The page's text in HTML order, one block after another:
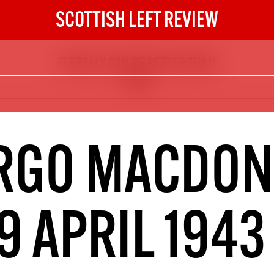
SCOTTISH LEFT REVIEW
The Scottish Left
DIGITAL SUBSCRIPTION
The next 6 issues delivered to your
inbox
NOT A PENNY TO
APRIL